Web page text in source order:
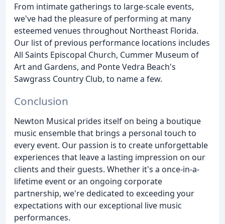
From intimate gatherings to large-scale events,
we've had the pleasure of performing at many
esteemed venues throughout Northeast Florida.
Our list of previous performance locations includes
All Saints Episcopal Church, Cummer Museum of
Art and Gardens, and Ponte Vedra Beach's
Sawgrass Country Club, to name a few.
Conclusion
Newton Musical prides itself on being a boutique
music ensemble that brings a personal touch to
every event. Our passion is to create unforgettable
experiences that leave a lasting impression on our
clients and their guests. Whether it's a once-in-a-
lifetime event or an ongoing corporate
partnership, we're dedicated to exceeding your
expectations with our exceptional live music
performances.